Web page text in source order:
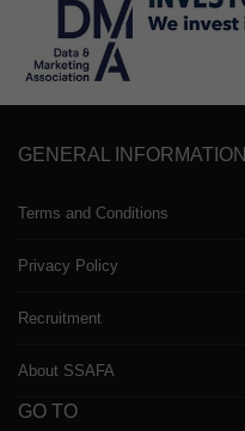
GENERAL INFORMATION
Terms and Conditions
Privacy Policy
Recruitment
About SSAFA
GO TO